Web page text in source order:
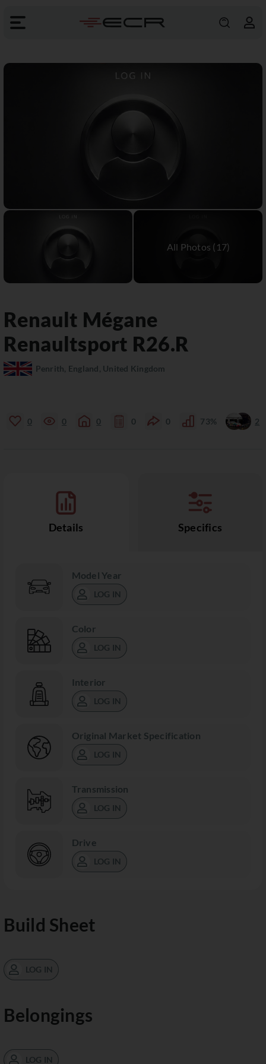
Renault Mégane
Renaultsport R26.R
Penrith, England, United Kingdom
0 0 0 0 0 73% 2
Details Specifics
Model Year
LOG IN
Color
LOG IN
Interior
LOG IN
Original Market Specification
LOG IN
Transmission
LOG IN
Drive
LOG IN
Build Sheet
LOG IN
Belongings
LOG IN